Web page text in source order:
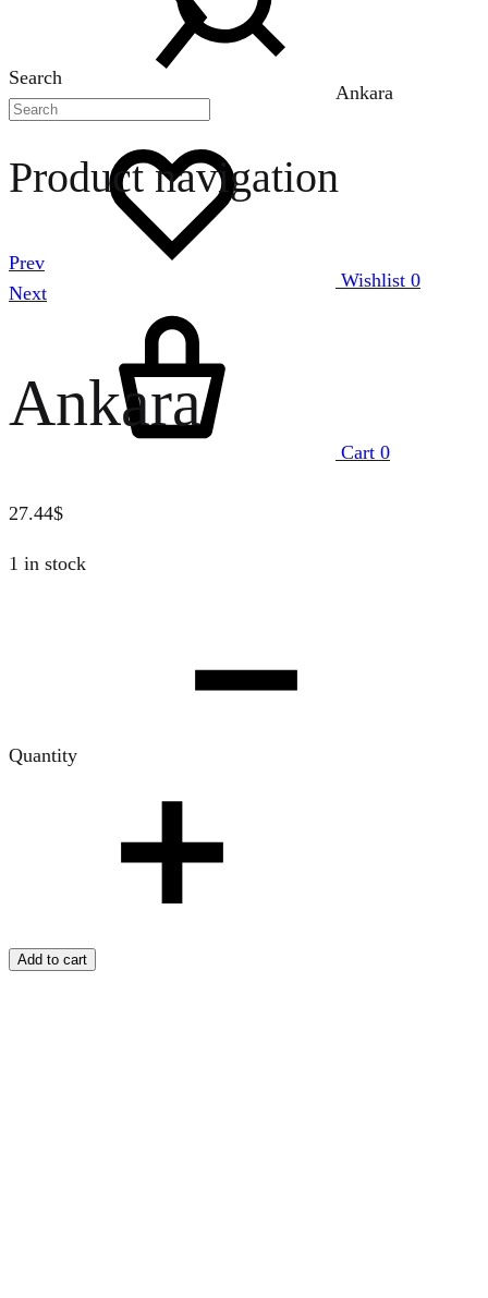
Search
Wishlist 0
Cart 0
Ankara
Product navigation
Prev
Next
Ankara
27.44$
1 in stock
Quantity
Add to cart